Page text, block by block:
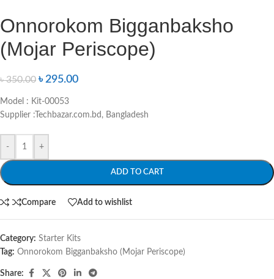
Onnorokom Bigganbaksho
(Mojar Periscope)
৳350.00 ৳295.00
Model : Kit-00053
Supplier :Techbazar.com.bd, Bangladesh
- +
ADD TO CART
Compare Add to wishlist
Category: Starter Kits
Tag: Onnorokom Bigganbaksho (Mojar Periscope)
Share: